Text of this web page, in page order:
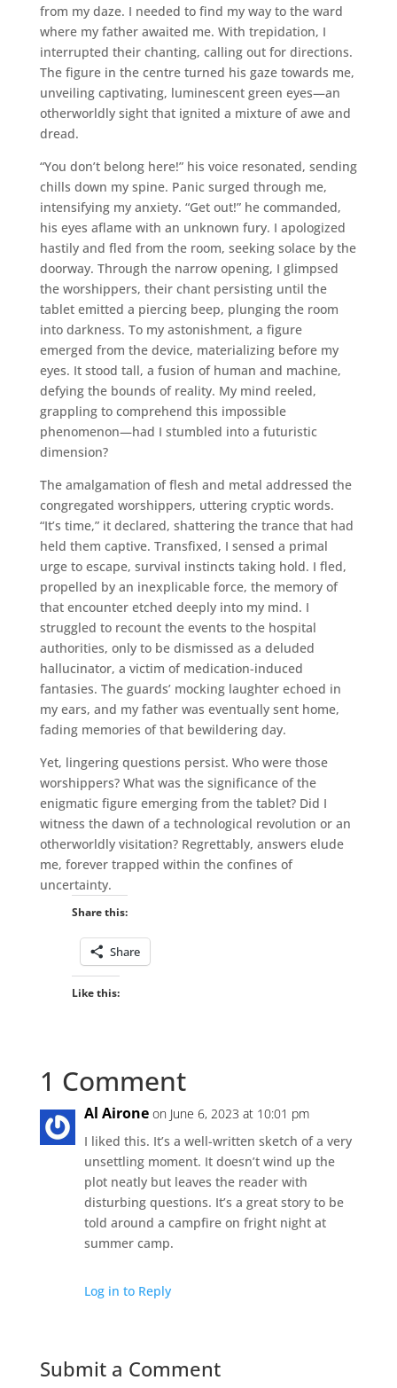
from my daze. I needed to find my way to the ward
where my father awaited me. With trepidation, I
interrupted their chanting, calling out for directions.
The figure in the centre turned his gaze towards me,
unveiling captivating, luminescent green eyes—an
otherworldly sight that ignited a mixture of awe and
dread.
“You don’t belong here!” his voice resonated, sending
chills down my spine. Panic surged through me,
intensifying my anxiety. “Get out!” he commanded,
his eyes aflame with an unknown fury. I apologized
hastily and fled from the room, seeking solace by the
doorway. Through the narrow opening, I glimpsed
the worshippers, their chant persisting until the
tablet emitted a piercing beep, plunging the room
into darkness. To my astonishment, a figure
emerged from the device, materializing before my
eyes. It stood tall, a fusion of human and machine,
defying the bounds of reality. My mind reeled,
grappling to comprehend this impossible
phenomenon—had I stumbled into a futuristic
dimension?
The amalgamation of flesh and metal addressed the
congregated worshippers, uttering cryptic words.
“It’s time,” it declared, shattering the trance that had
held them captive. Transfixed, I sensed a primal
urge to escape, survival instincts taking hold. I fled,
propelled by an inexplicable force, the memory of
that encounter etched deeply into my mind. I
struggled to recount the events to the hospital
authorities, only to be dismissed as a deluded
hallucinator, a victim of medication-induced
fantasies. The guards’ mocking laughter echoed in
my ears, and my father was eventually sent home,
fading memories of that bewildering day.
Yet, lingering questions persist. Who were those
worshippers? What was the significance of the
enigmatic figure emerging from the tablet? Did I
witness the dawn of a technological revolution or an
otherworldly visitation? Regrettably, answers elude
me, forever trapped within the confines of
uncertainty.
Share this:
Share
Like this:
1 Comment
Al Airone on June 6, 2023 at 10:01 pm
I liked this. It’s a well-written sketch of a very
unsettling moment. It doesn’t wind up the
plot neatly but leaves the reader with
disturbing questions. It’s a great story to be
told around a campfire on fright night at
summer camp.
Log in to Reply
Submit a Comment